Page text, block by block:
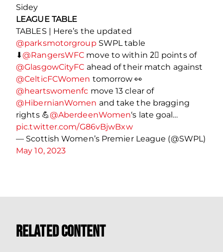
Sidey
LEAGUE TABLE
TABLES | Here’s the updated
@parksmotorgroup SWPL table
⬇@RangersWFC move to within 2⃣ points of
@GlasgowCityFC ahead of their match against
@CelticFCWomen tomorrow 👀
@heartswomenfc move 13 clear of
@HibernianWomen and take the bragging
rights 💪@AberdeenWomen‘s late goal…
pic.twitter.com/G86vBjwBxw
— Scottish Women’s Premier League (@SWPL)
May 10, 2023
Related Content